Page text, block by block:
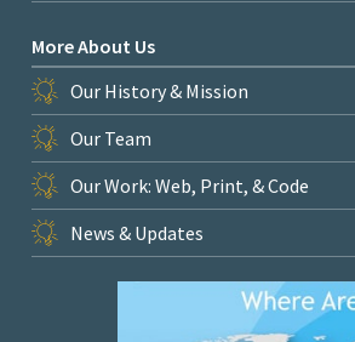
More About Us
Our History & Mission
Our Team
Our Work: Web, Print, & Code
News & Updates